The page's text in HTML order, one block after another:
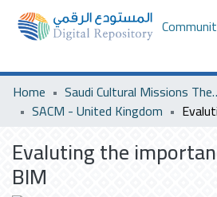
Home
Saudi Cultural
SACM - United Kingdom
Evaluting the
BIM